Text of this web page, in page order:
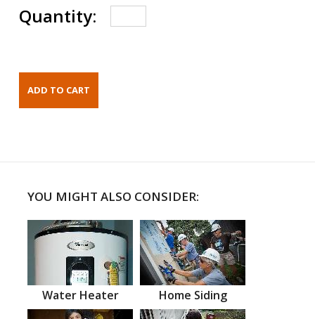
Quantity:
YOU MIGHT ALSO CONSIDER:
Water Heater Home Siding